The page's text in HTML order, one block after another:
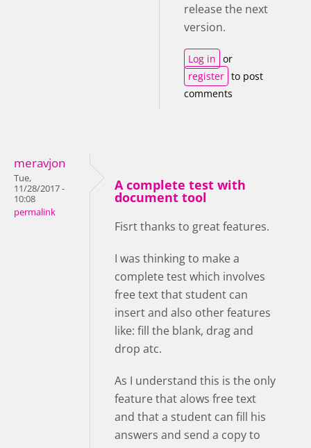
release the next
version.
Log in or
register to post
comments
meravjon
Tue,
11/28/2017 -
10:08
permalink
A complete test with
document tool
Fisrt thanks to great features.
I was thinking to make a
complete test which involves
free text that student can
insert and also other features
like: fill the blank, drag and
drop atc.
As I understand this is the only
feature that alows free text
and that a student can fill his
answers and send a copy to